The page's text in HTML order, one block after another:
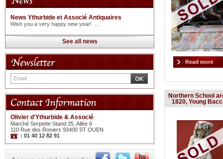
News Ythurbide et Associé Antiquaires
Wish you a very happy new year! ...
See all news
Olivier d'Ythurbide & Associé
Marché Serpette Stand 25, Allée 6
110 Rue des Rosiers 93400 ST OUEN
: 01 40 12 82 91
Northern School
1820, Young